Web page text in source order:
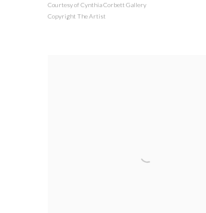
Courtesy of Cynthia Corbett Gallery
Copyright The Artist